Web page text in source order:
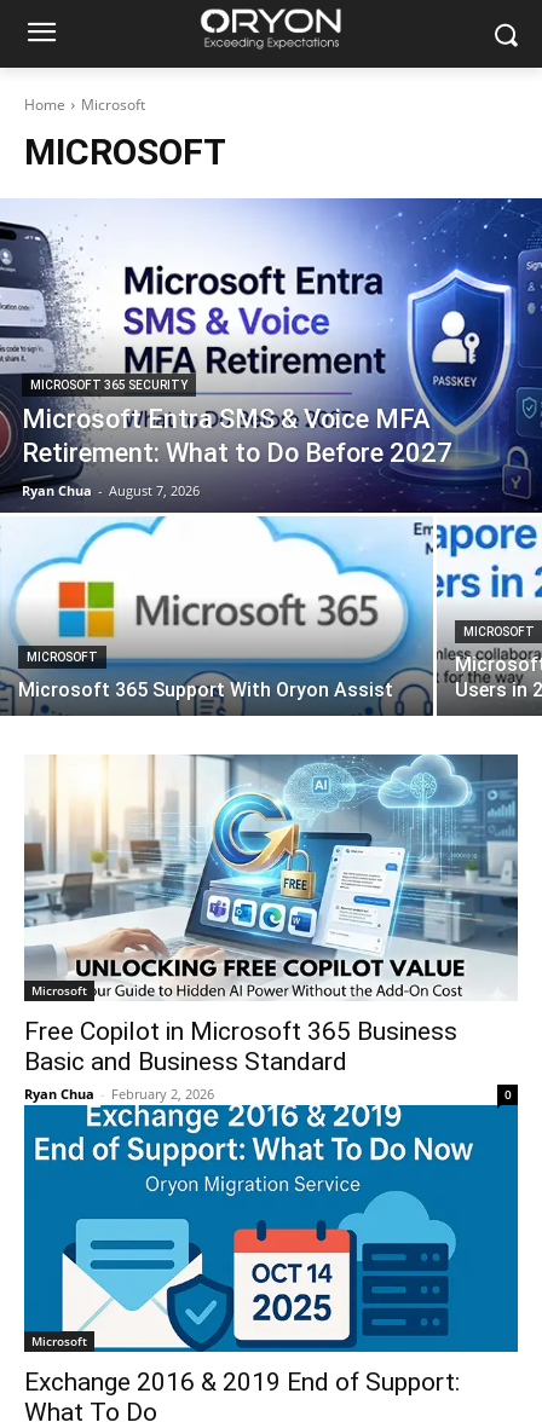
Home Microsoft
MICROSOFT
MICROSOFT 365 SECURITY
Microsoft Entra SMS & Voice MFA
Retirement: What to Do Before 2027
Ryan Chua - August 7, 2026
MICROSOFT
Microsoft 365 Support With Oryon Assist
MICROSOFT
Users in
Microsoft
Free Copilot in Microsoft 365 Business
Basic and Business Standard
Ryan Chua - February 2, 2026 0
Microsoft
Exchange 2016 & 2019 End of Support:
What To Do